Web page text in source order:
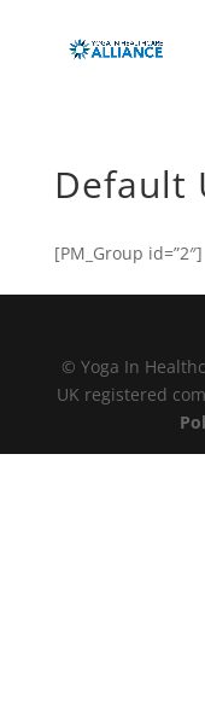
Default
[PM_Group id=”2″]
© Yoga In
UK registered